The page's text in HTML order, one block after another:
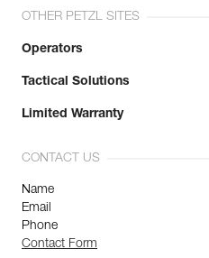
OTHER PETZL SITES
Operators
Tactical Solutions
Limited Warranty
CONTACT US
Name
Email
Phone
Contact Form